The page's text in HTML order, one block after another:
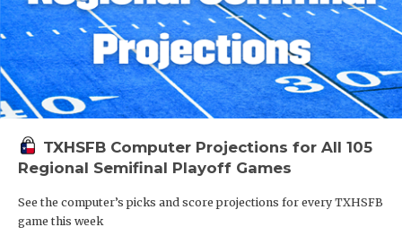
TXHSFB Computer Projections for All 105
Regional Semifinal Playoff Games
See the computer’s picks and score projections for every TXHSFB
game this week